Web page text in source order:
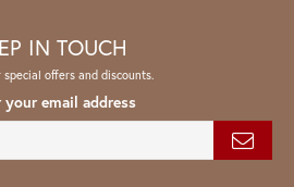
IN TOUCH
offers and discounts.
your email address